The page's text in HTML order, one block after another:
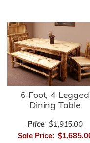
6 Foot, 4 Legged
Dining Table
Price: $1,915.00
Sale Price: